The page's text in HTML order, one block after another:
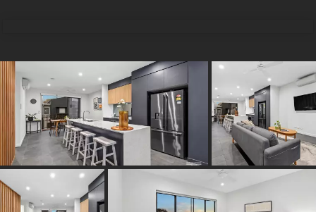
the outdoors inside.
Three bedrooms occupy the upper floor, including the master
suite with a walk-in robe and a rainfall shower ensuite. A
second stonetop bathroom with floor-to-ceiling tiles features
upstairs, a powder room resides on the living level, and a
secure garage is found downstairs with tandem parking,
storage and a laundry.
Additional features: